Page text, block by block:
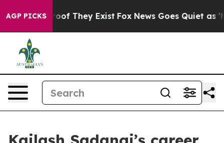
AGP PICKS
no Proof They Exist Fox News Goes Quiet as